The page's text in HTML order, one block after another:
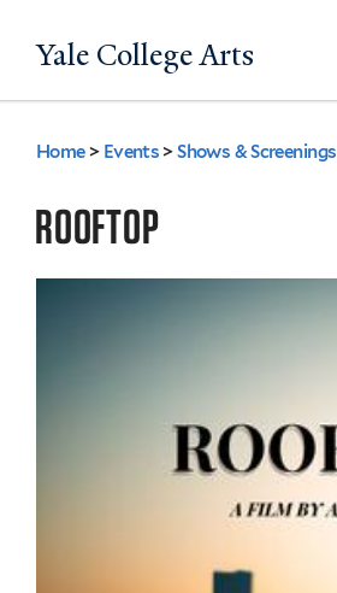
to
Yale College Arts
You
are
here
Home > Events >Shows & Screenings
ROOFTOP